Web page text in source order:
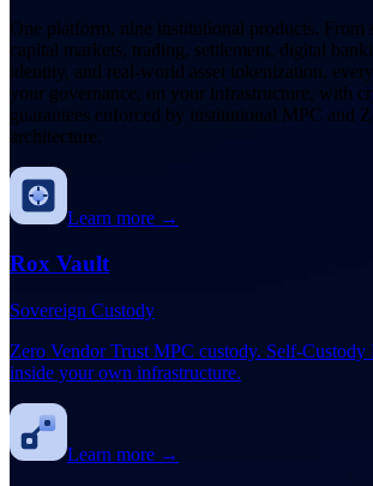
One platform, nine institutional products. From
capital markets, trading, settlement, digital
identity, and real-world asset tokenization,
your governance, on your infrastructure, with
guarantees enforced by institutional MPC and
architecture.
Learn more →
Rox Vault
Sovereign Custody
Zero Vendor Trust MPC custody. Self-Custody
inside your own infrastructure.
Learn more →